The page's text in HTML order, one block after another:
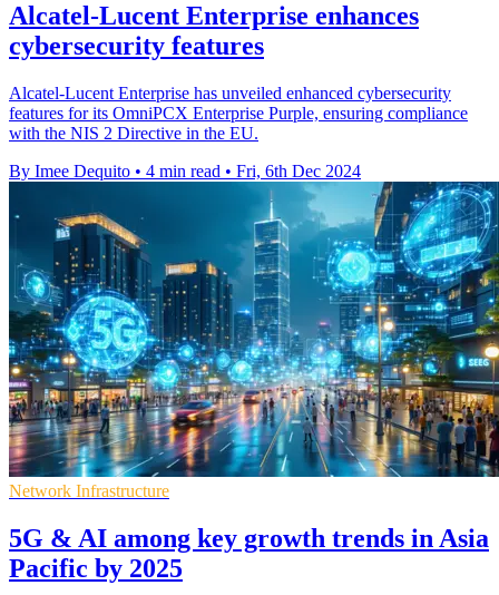
Alcatel-Lucent Enterprise enhances
cybersecurity features
Alcatel-Lucent Enterprise has unveiled enhanced cybersecurity
features for its OmniPCX Enterprise Purple, ensuring compliance
with the NIS 2 Directive in the EU.
By Imee Dequito • 4 min read • Fri, 6th Dec 2024
Network Infrastructure
5G & AI among key growth trends in Asia
Pacific by 2025